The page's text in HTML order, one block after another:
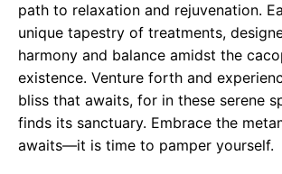
path to relaxation and rejuvenation.
unique tapestry of treatments,
harmony and balance amidst the
existence. Venture forth and
bliss that awaits, for in these serene
finds its sanctuary. Embrace the
awaits—it is time to pamper yourself.